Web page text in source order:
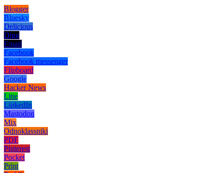
Blogger
Bluesky
Delicious
Digg
Email
Facebook
Facebook messenger
Flipboard
Google
Hacker News
Line
LinkedIn
Mastodon
Mix
Odnoklassniki
PDF
Pinterest
Pocket
Print